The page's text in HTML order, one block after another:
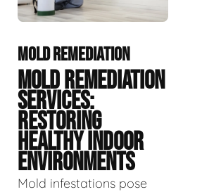
MOLD REMEDIATION
MOLD REMEDIATION
SERVICES:
RESTORING
HEALTHY INDOOR
ENVIRONMENTS
Mold infestations pose